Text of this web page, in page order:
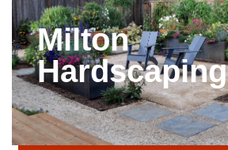
Milton
Hardscaping